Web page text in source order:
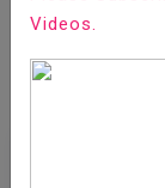
Videos.